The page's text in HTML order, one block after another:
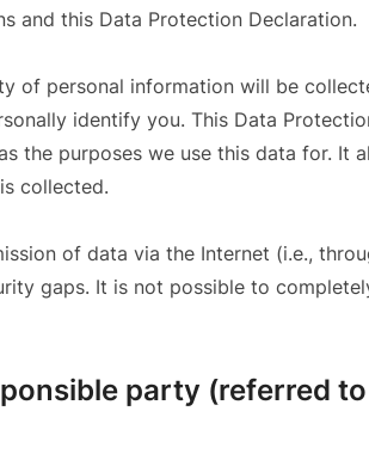
and this Data Protection Declaration.
of personal information will be
identify you. This Data
the purposes we use this data for. It
collected.
of data via the Internet (i.e.,
gaps. It is not possible to
party (referred